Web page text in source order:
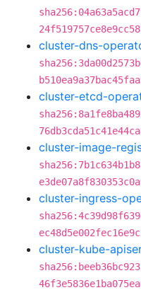
cluster-dns-
cluster-etcd-
cluster-image-
cluster-ingress-
cluster-kube-